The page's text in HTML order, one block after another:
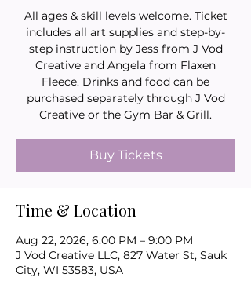
All ages & skill levels welcome. Ticket
includes all art supplies and step-by-
step instruction by Jess from J Vod
Creative and Angela from Flaxen
Fleece. Drinks and food can be
purchased separately through J Vod
Creative or the Gym Bar & Grill.
Buy Tickets
Time & Location
Aug 22, 2026, 6:00 PM – 9:00 PM
J Vod Creative LLC, 827 Water St, Sauk
City, WI 53583, USA